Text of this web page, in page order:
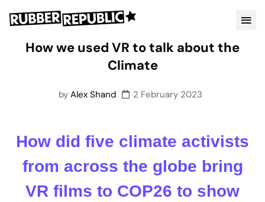
How we used VR to talk about the
Climate
by Alex Shand 2 February 2023
How did five climate activists
from across the globe bring
VR films to COP26 to show